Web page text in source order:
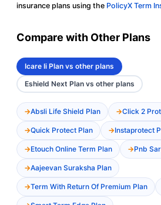
insurance plans using the PolicyX Term
Compare with Other Plans
Icare Ii Plan vs other plans
Eshield Next Plan vs other plans
Absli Life Shield Plan Click 2
Quick Protect Plan Instaprotect
Etouch Online Term Plan Pnb
Aajeevan Suraksha Plan
Term With Return Of Premium Plan